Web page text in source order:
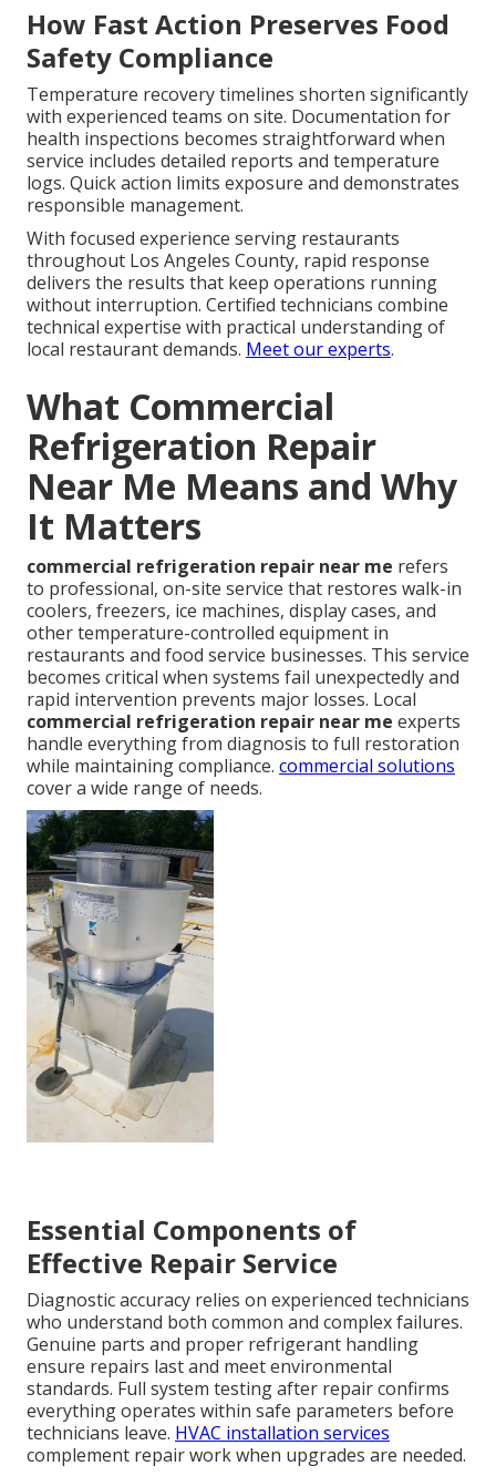
How Fast Action Preserves Food
Safety Compliance
Temperature recovery timelines shorten significantly
with experienced teams on site. Documentation for
health inspections becomes straightforward when
service includes detailed reports and temperature
logs. Quick action limits exposure and demonstrates
responsible management.
With focused experience serving restaurants
throughout Los Angeles County, rapid response
delivers the results that keep operations running
without interruption. Certified technicians combine
technical expertise with practical understanding of
local restaurant demands. Meet our experts.
What Commercial
Refrigeration Repair
Near Me Means and Why
It Matters
commercial refrigeration repair near me refers
to professional, on-site service that restores walk-in
coolers, freezers, ice machines, display cases, and
other temperature-controlled equipment in
restaurants and food service businesses. This service
becomes critical when systems fail unexpectedly and
rapid intervention prevents major losses. Local
commercial refrigeration repair near me experts
handle everything from diagnosis to full restoration
while maintaining compliance. commercial solutions
cover a wide range of needs.
Essential Components of
Effective Repair Service
Diagnostic accuracy relies on experienced technicians
who understand both common and complex failures.
Genuine parts and proper refrigerant handling
ensure repairs last and meet environmental
standards. Full system testing after repair confirms
everything operates within safe parameters before
technicians leave. HVAC installation services
complement repair work when upgrades are needed.